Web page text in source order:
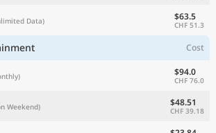
Data) $63.5
CHF 51.3
Cost
$94.0
CHF 76.0
Weekend) $48.51
CHF 39.18